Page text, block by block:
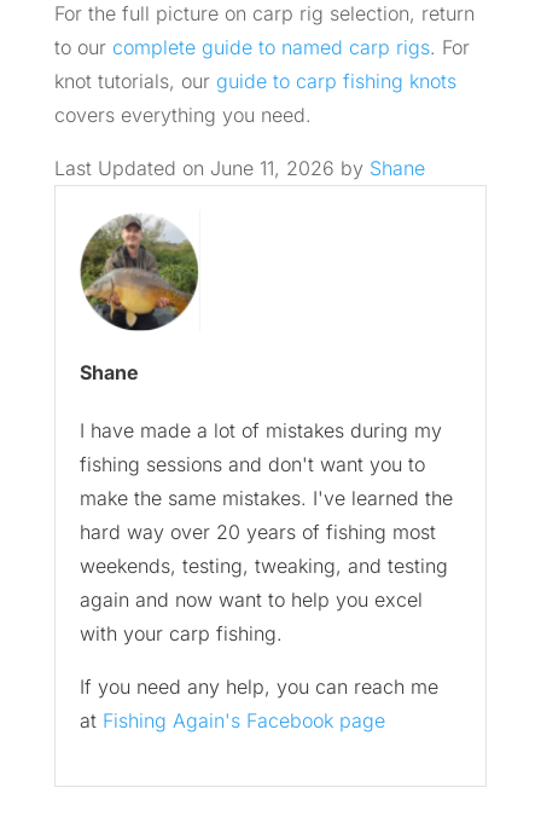
For the full picture on carp rig selection, return
to our complete guide to named carp rigs. For
knot tutorials, our guide to carp fishing knots
covers everything you need.
Last Updated on June 11, 2026 by Shane
Shane
I have made a lot of mistakes during my
fishing sessions and don't want you to
make the same mistakes. I've learned the
hard way over 20 years of fishing most
weekends, testing, tweaking, and testing
again and now want to help you excel
with your carp fishing.
If you need any help, you can reach me
at Fishing Again's Facebook page